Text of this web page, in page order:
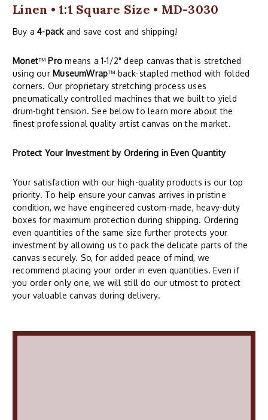
Linen • 1:1 Square Size • MD-3030
Buy a4-packand save cost and shipping!
Monet™ Pro means a 1-1/2" deep canvas that is stretched
using our MuseumWrap™ back-stapled method with folded
corners. Our proprietary stretching process uses
pneumatically controlled machines that we built to yield
drum-tight tension. See below to learn more about the
finest professional quality artist canvas on the market.
Protect Your Investment by Ordering in Even Quantity
Your satisfaction with our high-quality products is our top
priority. To help ensure your canvas arrives in pristine
condition, we have engineered custom-made, heavy-duty
boxes for maximum protection during shipping. Ordering
even quantities of the same size further protects your
investment by allowing us to pack the delicate parts of the
canvas securely. So, for added peace of mind, we
recommend placing your order in even quantities. Even if
you order only one, we will still do our utmost to protect
your valuable canvas during delivery.